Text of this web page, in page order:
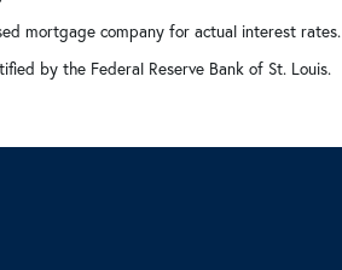
mortgage company for actual interest rates.
by the Federal Reserve Bank of St. Louis.